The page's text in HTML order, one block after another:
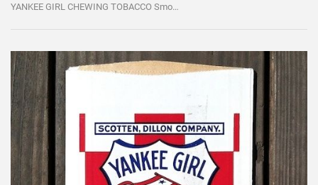
YANKEE GIRL CHEWING TOBACCO Smoke Bag 1930s